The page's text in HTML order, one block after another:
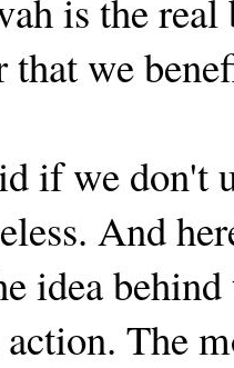
is the
that we
if we don't
And
idea
The